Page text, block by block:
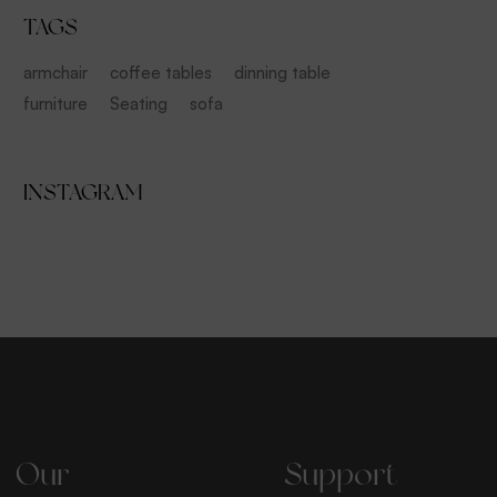
TAGS
armchair coffee tables
dinning table
furniture
Seating sofa
INSTAGRAM
Our
Support